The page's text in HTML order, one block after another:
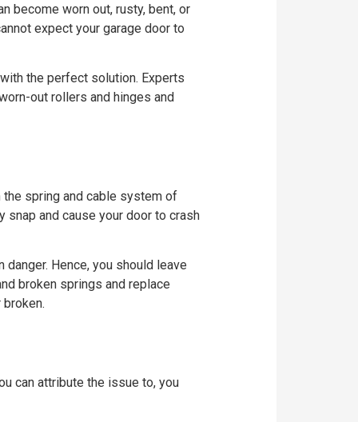
become worn out, rusty, bent, or
expect your garage door to
the perfect solution. Experts
out rollers and hinges and
the spring and cable system of
snap and cause your door to crash
Hence, you should leave
broken springs and replace
can attribute the issue to, you